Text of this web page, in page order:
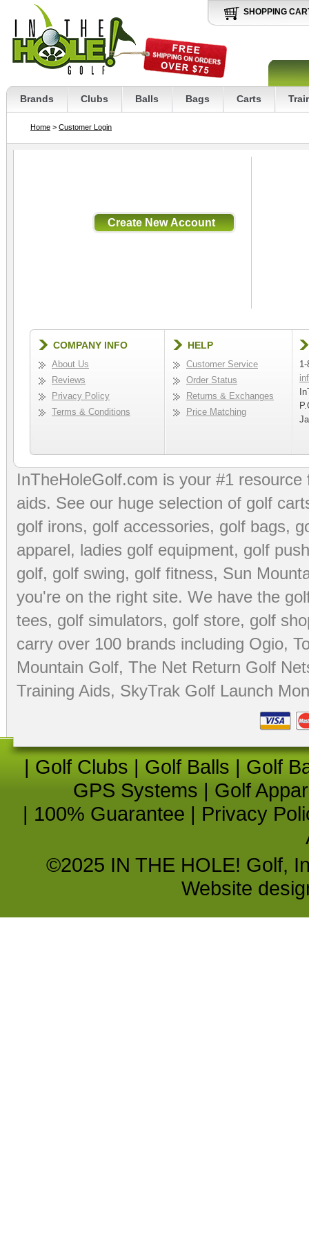
SHOPPING
Brands Clubs Balls Bags Carts
Home > Customer Login
COMPANY INFO
About Us
Reviews
Privacy Policy
Terms & Conditions
HELP
Customer Service
Order Status
Returns & Exchanges
Price Matching
InTheHoleGolf.com is your #1
aids. See our huge selection of golf
golf irons, golf accessories, golf bags,
apparel, ladies golf equipment, golf
golf, golf swing, golf fitness, Sun
you're on the right site. We have the
tees, golf simulators, golf store, golf
carry over 100 brands including Ogio,
Mountain Golf, The Net Return Golf
Training Aids, SkyTrak Golf Launch
| Golf Clubs | Golf Balls | Golf
GPS Systems | Golf
| 100% Guarantee | Privacy
©2025 IN THE HOLE! Golf,
Website